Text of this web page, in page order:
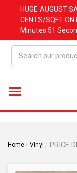
HUGE AUGUST
CENTS/SQFT ON
Minutes 51
Home Vinyl